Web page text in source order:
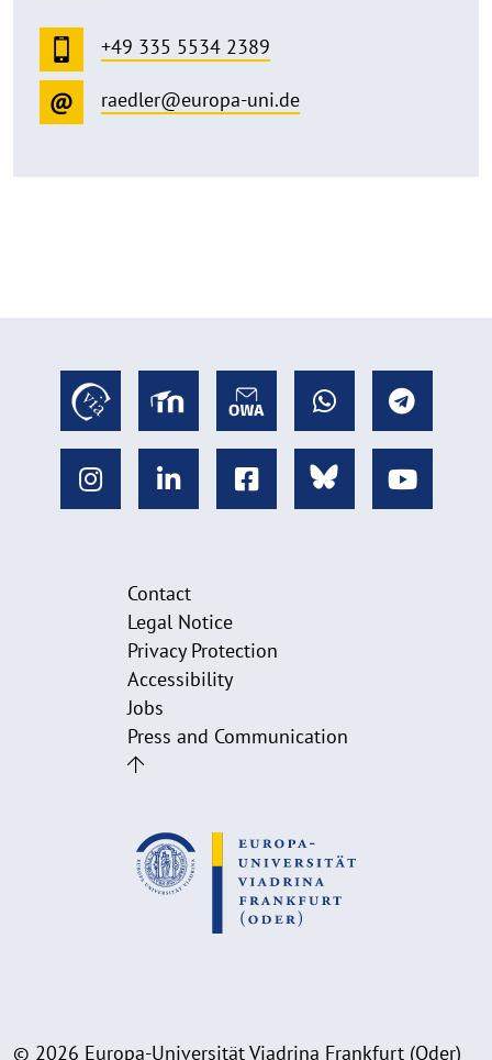
+49 335 5534 2389
raedler@europa-uni.de
Contact
Legal Notice
Privacy Protection
Accessibility
Jobs
Press and Communication
© 2026 Europa-Universität Viadrina Frankfurt (Oder)